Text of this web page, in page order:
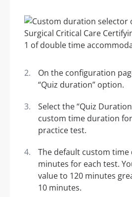
On the configuration
“Quiz duration” option.
Select the “Quiz
custom time duration
practice test.
The default custom time
minutes for each test.
value to 120 minutes
10 minutes.